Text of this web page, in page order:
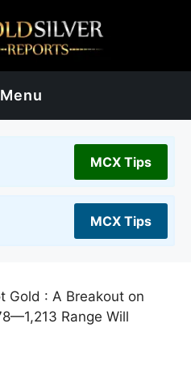
Menu
MCX Tips
MCX Tips
Gold : A Breakout on
Range Will